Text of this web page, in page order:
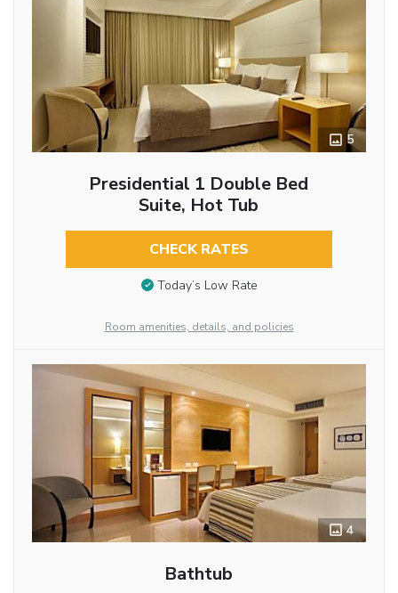
5
Presidential 1 Double Bed
Suite, Hot Tub
CHECK RATES
Today’s Low Rate
Room amenities, details, and policies
4
Bathtub